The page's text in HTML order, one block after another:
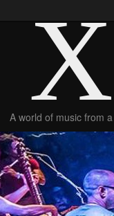
A world of music from